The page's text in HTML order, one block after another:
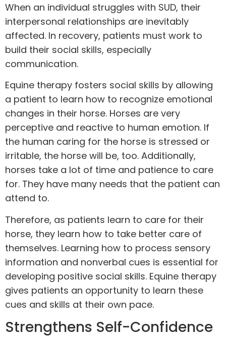
When an individual struggles with SUD, their
interpersonal relationships are inevitably
affected. In recovery, patients must work to
build their social skills, especially
communication.
Equine therapy fosters social skills by allowing
a patient to learn how to recognize emotional
changes in their horse. Horses are very
perceptive and reactive to human emotion. If
the human caring for the horse is stressed or
irritable, the horse will be, too. Additionally,
horses take a lot of time and patience to care
for. They have many needs that the patient can
attend to.
Therefore, as patients learn to care for their
horse, they learn how to take better care of
themselves. Learning how to process sensory
information and nonverbal cues is essential for
developing positive social skills. Equine therapy
gives patients an opportunity to learn these
cues and skills at their own pace.
Strengthens Self-Confidence